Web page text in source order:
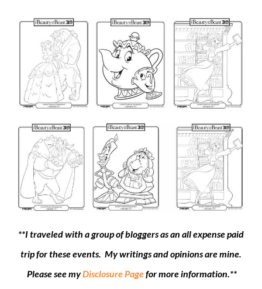
**I traveled with a group of bloggers as an all expense paid
trip for these events. My writings and opinions are mine.
Please see myDisclosure Pagefor more information.**